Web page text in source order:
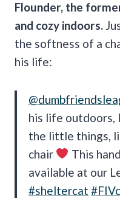
Flounder, the
and cozy indoors.
the softness of a
his life:
his life outdoors,
the little things,
chair
This
available at our
#sheltercat